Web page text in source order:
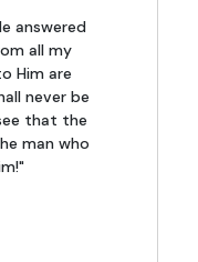
answered
all my
Him are
never be
that the
man who